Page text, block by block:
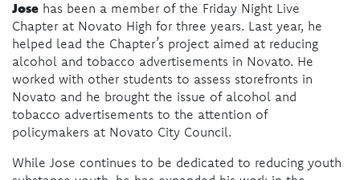
Jose has been a member of the Friday Night Live
Chapter at Novato High for three years. Last year, he
helped lead the Chapter’s project aimed at reducing
alcohol and tobacco advertisements in Novato. He
worked with other students to assess storefronts in
Novato and he brought the issue of alcohol and
tobacco advertisements to the attention of
policymakers at Novato City Council.
While Jose continues to be dedicated to reducing youth